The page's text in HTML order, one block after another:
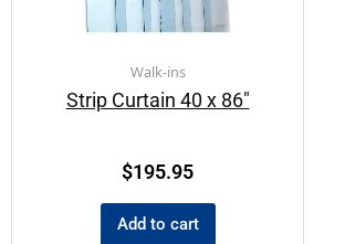
Walk-ins
Strip Curtain 40 x 86″
$195.95
Add to cart